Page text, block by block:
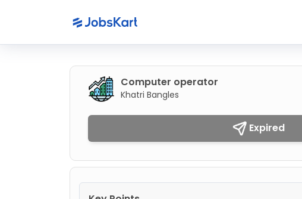
Computer operator
Khatri Bangles
Expired